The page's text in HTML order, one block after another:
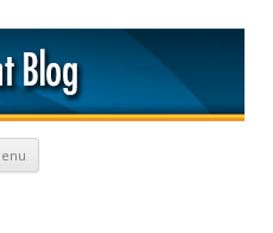
Skip to content